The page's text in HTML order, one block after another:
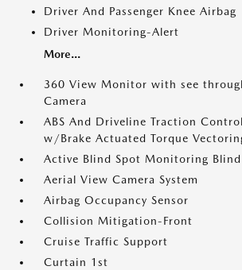
Driver And Passenger Knee Airbag
Driver Monitoring-Alert
More...
360 View Monitor with see
Camera
ABS And Driveline Traction
w/Brake Actuated Torque
Active Blind Spot Monitoring Blind
Aerial View Camera System
Airbag Occupancy Sensor
Collision Mitigation-Front
Cruise Traffic Support
Curtain 1st